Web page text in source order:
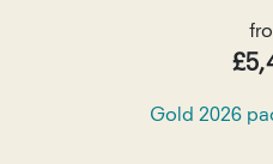
Gold 2026